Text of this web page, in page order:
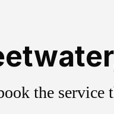
the service